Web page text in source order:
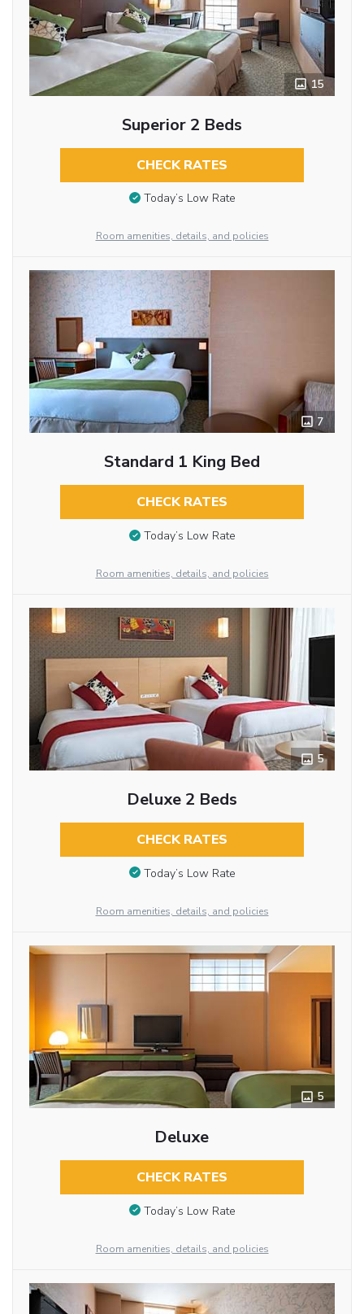
15
Superior 2 Beds
CHECK RATES
Today’s Low Rate
Room amenities, details, and policies
7
Standard 1 King Bed
CHECK RATES
Today’s Low Rate
Room amenities, details, and policies
5
Deluxe 2 Beds
CHECK RATES
Today’s Low Rate
Room amenities, details, and policies
5
Deluxe
CHECK RATES
Today’s Low Rate
Room amenities, details, and policies